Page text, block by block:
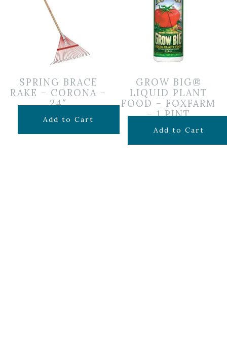
SPRING BRACE
RAKE – CORONA –
24″
$24.99
Add to Cart
GROW BIG®
LIQUID PLANT
FOOD – FOXFARM
– 1 PINT
$19.99
Add to Cart